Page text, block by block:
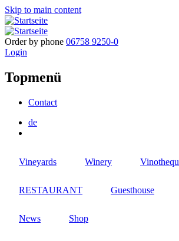
Skip to main content
Order by phone 06758 9250-0
Login
Topmenü
Contact
de
Vineyards Winery
RESTAURANT Guesthouse
News Shop